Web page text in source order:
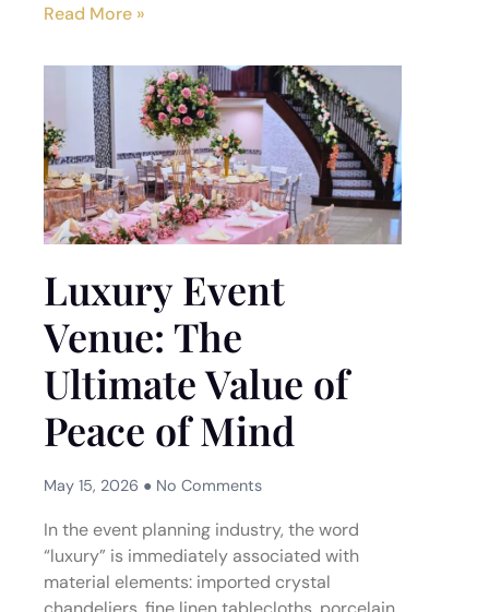
Read More »
Luxury Event
Venue: The
Ultimate Value of
Peace of Mind
May 15, 2026 No Comments
In the event planning industry, the word
“luxury” is immediately associated with
material elements: imported crystal